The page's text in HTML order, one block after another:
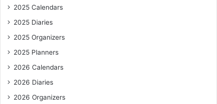
2025 Calendars
2025 Diaries
2025 Organizers
2025 Planners
2026 Calendars
2026 Diaries
2026 Organizers